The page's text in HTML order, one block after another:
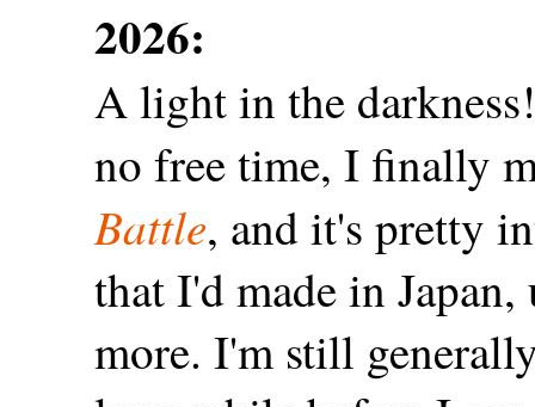
2026:
A light in the
no free time, I finally
Battle, and it's pretty
that I'd made in Japan,
more. I'm still